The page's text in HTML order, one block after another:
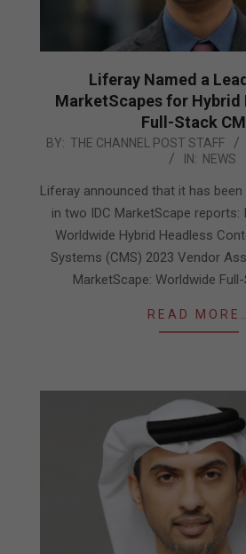
Liferay Named a
MarketScapes for Hybrid
Full-Stack
2023-
17
BY: THE CHANNEL POST STAFF
IN: NEWS
Liferay announced that it has
in two IDC MarketScape reports:
Worldwide Hybrid Headless
Systems (CMS) 2023 Vendor
MarketScape: Worldwide
READ